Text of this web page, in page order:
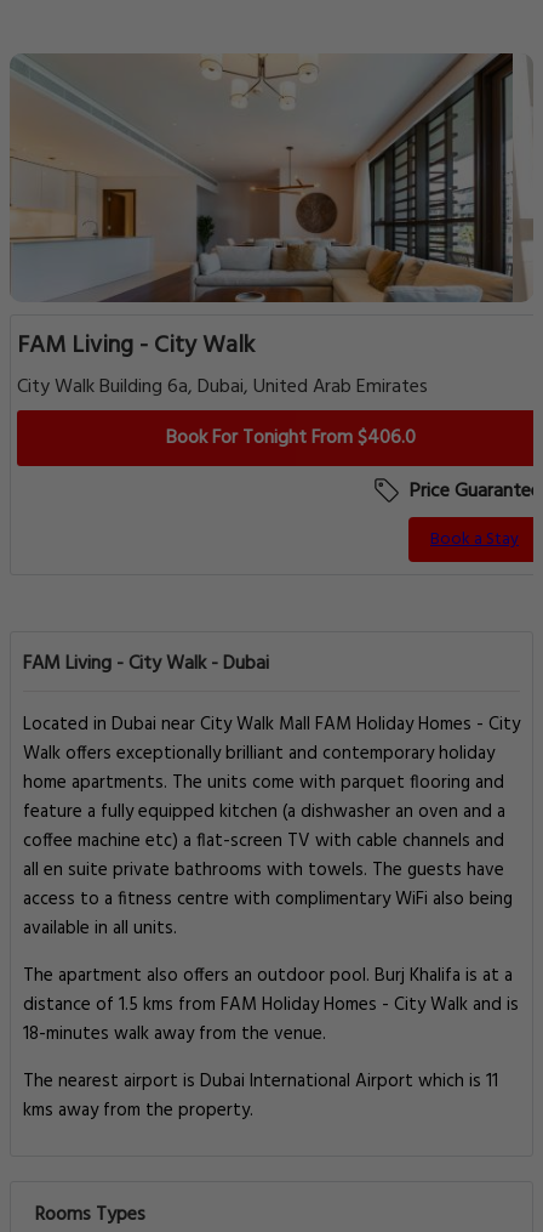
FAM Living - City Walk
City Walk Building 6a, Dubai, United Arab Emirates
Book For Tonight From $406.0
Price Guarantee
Book a Stay
FAM Living - City Walk - Dubai
Located in Dubai near City Walk Mall FAM Holiday Homes - City
Walk offers exceptionally brilliant and contemporary holiday
home apartments. The units come with parquet flooring and
feature a fully equipped kitchen (a dishwasher an oven and a
coffee machine etc) a flat-screen TV with cable channels and
all en suite private bathrooms with towels. The guests have
access to a fitness centre with complimentary WiFi also being
available in all units.
The apartment also offers an outdoor pool. Burj Khalifa is at a
distance of 1.5 kms from FAM Holiday Homes - City Walk and is
18-minutes walk away from the venue.
The nearest airport is Dubai International Airport which is 11
kms away from the property.
Rooms Types